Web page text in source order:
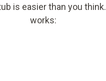
is easier than you
works: